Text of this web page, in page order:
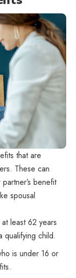
that are
These can
benefit
spousal
least 62 years
child.
is under 16 or